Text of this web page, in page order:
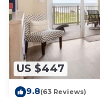
US $447
9.8(63 Reviews)